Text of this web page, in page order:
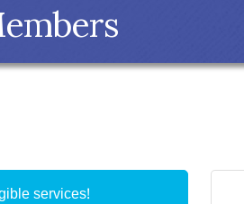
services!